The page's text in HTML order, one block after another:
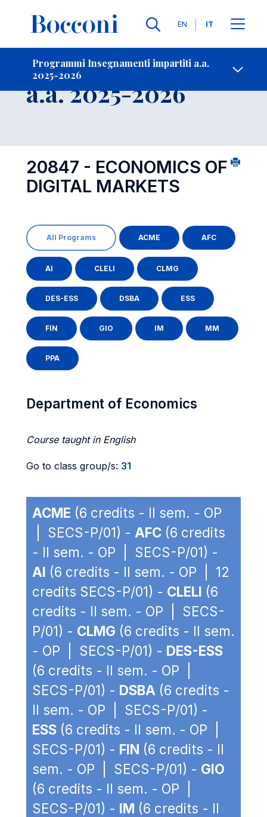
Lingue
EN IT
Programmi Insegnamenti impartiti a.a.
2025-2026
Contatti
Insegnamento
a.a. 2025-2026
20847 - ECONOMICS OF
DIGITAL MARKETS
All Programs ACME AFC
AI CLELI CLMG
DES-ESS DSBA ESS
FIN GIO IM MM
PPA
Department of Economics
Course taught in English
Go to class group/s: 31
ACME (6 credits - II sem. - OP
| SECS-P/01) - AFC (6 credits
- II sem. - OP | SECS-P/01) -
AI (6 credits - II sem. - OP | 12
credits SECS-P/01) - CLELI (6
credits - II sem. - OP | SECS-
P/01) - CLMG (6 credits - II sem.
- OP | SECS-P/01) - DES-ESS
(6 credits - II sem. - OP |
SECS-P/01) - DSBA (6 credits -
II sem. - OP | SECS-P/01) -
ESS (6 credits - II sem. - OP |
SECS-P/01) - FIN (6 credits - II
sem. - OP | SECS-P/01) - GIO
(6 credits - II sem. - OP |
SECS-P/01) - IM (6 credits - II